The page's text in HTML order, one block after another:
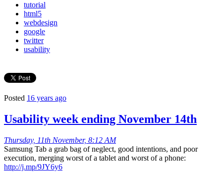
tutorial
html5
webdesign
google
twitter
usability
Posted 16 years ago
Usability week ending November 14th
Thursday, 11th November, 8:12 AM
Samsung Tab a grab bag of neglect, good intentions, and poor
execution, merging worst of a tablet and worst of a phone:
http://j.mp/9JY6y6